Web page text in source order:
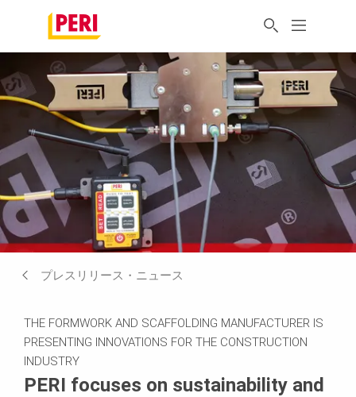
プレスリリース・ニュース
THE FORMWORK AND SCAFFOLDING MANUFACTURER IS
PRESENTING INNOVATIONS FOR THE CONSTRUCTION
INDUSTRY
PERI focuses on sustainability and